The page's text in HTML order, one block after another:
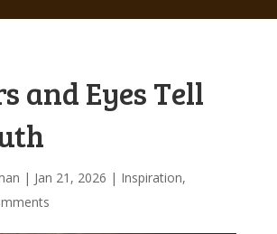
and Eyes Tell
| Jan 21, 2026 | Inspiration,